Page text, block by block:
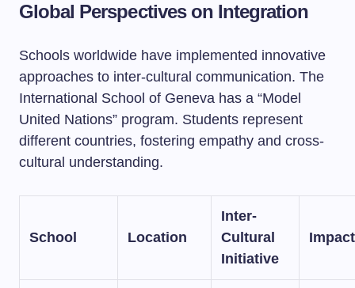
Global Perspectives on Integration
Schools worldwide have implemented innovative
approaches to inter-cultural communication. The
International School of Geneva has a “Model
United Nations” program. Students represent
different countries, fostering empathy and cross-
cultural understanding.
School Location
Inter-
Cultural
Initiative
Impact